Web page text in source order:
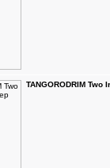
TANGORODRIM Two